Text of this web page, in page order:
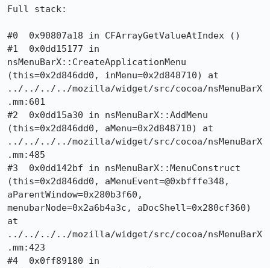
Full stack:
#0  0x90807a18 in CFArrayGetValueAtIndex ()
#1  0x0dd15177 in
nsMenuBarX::CreateApplicationMenu
(this=0x2d846dd0, inMenu=0x2d848710) at
../../../../mozilla/widget/src/cocoa/nsMenuBarX
.mm:601
#2  0x0dd15a30 in nsMenuBarX::AddMenu
(this=0x2d846dd0, aMenu=0x2d848710) at
../../../../mozilla/widget/src/cocoa/nsMenuBarX
.mm:485
#3  0x0dd142bf in nsMenuBarX::MenuConstruct
(this=0x2d846dd0, aMenuEvent=@0xbfffe348,
aParentWindow=0x280b3f60,
menubarNode=0x2a6b4a3c, aDocShell=0x280cf360)
at
../../../../mozilla/widget/src/cocoa/nsMenuBarX
.mm:423
#4  0x0ff89180 in